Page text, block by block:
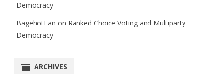
Democracy
BagehotFan on Ranked Choice Voting and Multiparty
Democracy
ARCHIVES